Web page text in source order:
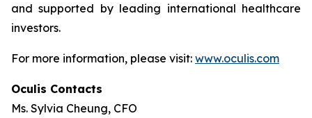
and supported by leading international healthcare
investors.
For more information, please visit: www.oculis.com
Oculis Contacts
Ms. Sylvia Cheung, CFO